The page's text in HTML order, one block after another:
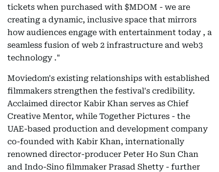
tickets when purchased with $MDOM - we are
creating a dynamic, inclusive space that mirrors
how audiences engage with entertainment today , a
seamless fusion of web 2 infrastructure and web3
technology ."
Moviedom's existing relationships with established
filmmakers strengthen the festival's credibility.
Acclaimed director Kabir Khan serves as Chief
Creative Mentor, while Together Pictures - the
UAE-based production and development company
co-founded with Kabir Khan, internationally
renowned director-producer Peter Ho Sun Chan
and Indo-Sino filmmaker Prasad Shetty - further